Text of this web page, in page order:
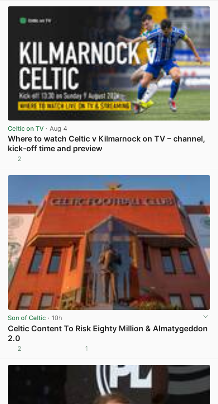
Celtic on TV · Aug 4
Where to watch Celtic v Kilmarnock on TV – channel,
kick-off time and preview
2
Son of Celtic · 10h
Celtic Content To Risk Eighty Million & Almatygeddon
2.0
2 1